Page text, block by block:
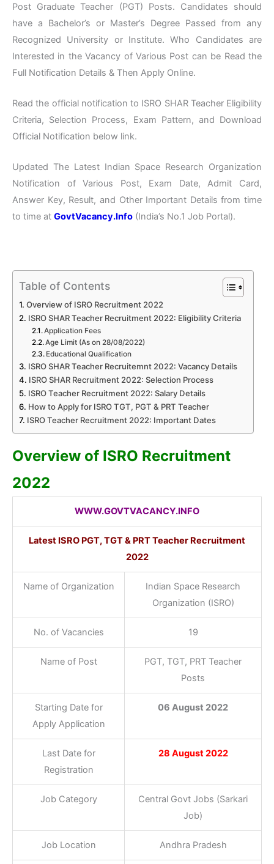
Post Graduate Teacher (PGT) Posts. Candidates should
have a Bachelor’s or Master’s Degree Passed from any
Recognized University or Institute. Who Candidates are
Interested in the Vacancy of Various Post can be Read the
Full Notification Details & Then Apply Online.
Read the official notification to ISRO SHAR Teacher Eligibility
Criteria, Selection Process, Exam Pattern, and Download
Official Notification below link.
Updated The Latest Indian Space Research Organization
Notification of Various Post, Exam Date, Admit Card,
Answer Key, Result, and Other Important Details from time
to time at GovtVacancy.Info (India’s No.1 Job Portal).
Table of Contents
Overview of ISRO Recruitment 2022
ISRO SHAR Teacher Recruitment 2022: Eligibility Criteria
Application Fees
Age Limit (As on 28/08/2022)
Educational Qualification
ISRO SHAR Teacher Recruitemnt 2022: Vacancy Details
ISRO SHAR Recruitment 2022: Selection Process
ISRO Teacher Recruitment 2022: Salary Details
How to Apply for ISRO TGT, PGT & PRT Teacher
ISRO Teacher Recruitment 2022: Important Dates
Overview of ISRO Recruitment
2022
WWW.GOVTVACANCY.INFO
Latest ISRO PGT, TGT & PRT Teacher Recruitment
2022
Name of Organization
Indian Space Research
Organization (ISRO)
No. of Vacancies 19
Name of Post
PGT, TGT, PRT Teacher
Posts
Starting Date for
Apply Application
06 August 2022
Last Date for
Registration
28 August 2022
Job Category
Central Govt Jobs (Sarkari
Job)
Job Location Andhra Pradesh